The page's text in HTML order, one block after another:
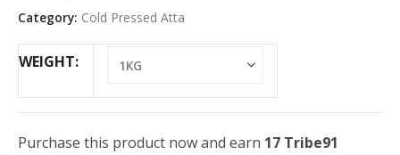
Category: Cold Pressed Atta
WEIGHT
Purchase this product now and earn 17 Tribe91